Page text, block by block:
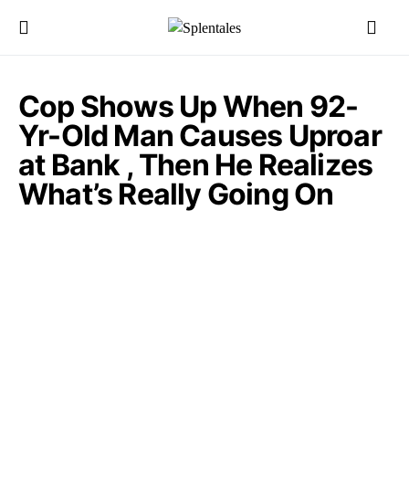
Cop Shows Up When 92-
Yr-Old Man Causes Uproar
at Bank , Then He Realizes
What’s Really Going On